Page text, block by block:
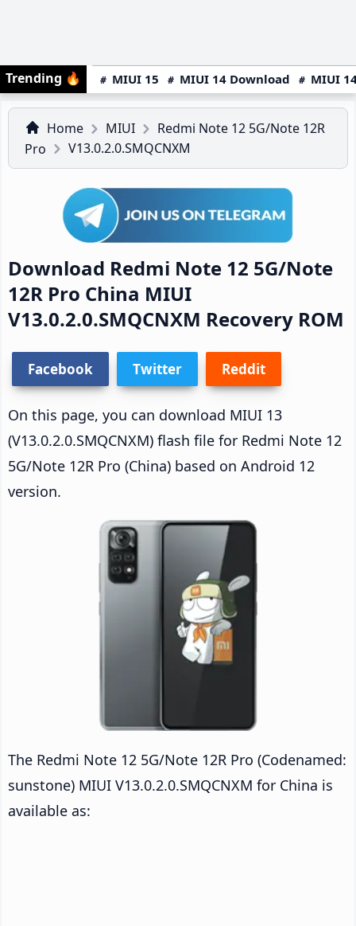
Trending 🔥 MIUI 15 MIUI 14 Download MIUI
Home MIUI
Redmi Note 12 5G/Note 12R
Pro
V13.0.2.0.SMQCNXM
Download Redmi Note 12 5G/Note
12R Pro China MIUI
V13.0.2.0.SMQCNXM Recovery ROM
Facebook Twitter Reddit
On this page, you can download MIUI 13
(V13.0.2.0.SMQCNXM) flash file for Redmi Note 12
5G/Note 12R Pro (China) based on Android 12
version.
The Redmi Note 12 5G/Note 12R Pro (Codenamed:
sunstone) MIUI V13.0.2.0.SMQCNXM for China is
available as: